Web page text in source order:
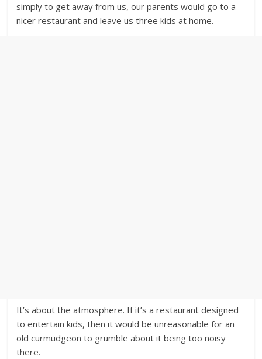
simply to get away from us, our parents would go to a
nicer restaurant and leave us three kids at home.
It’s about the atmosphere. If it’s a restaurant designed
to entertain kids, then it would be unreasonable for an
old curmudgeon to grumble about it being too noisy
there.